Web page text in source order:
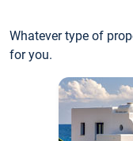
Whatever type of
for you.